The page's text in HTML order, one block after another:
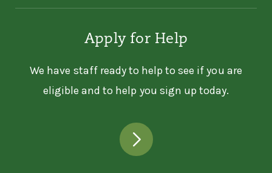
Apply for Help
We have staff ready to help to see if you are
eligible and to help you sign up today.